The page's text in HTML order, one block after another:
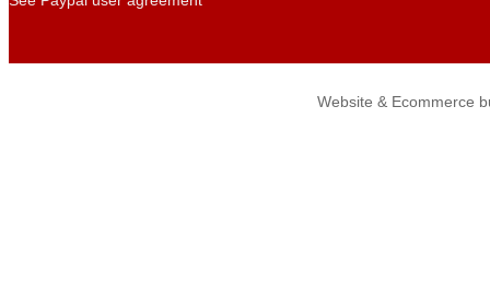
Website & Ecommerce